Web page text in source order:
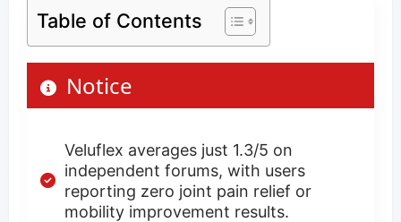
Table of Contents
Notice
Veluflex averages just 1.3/5 on
independent forums, with users
reporting zero joint pain relief or
mobility improvement results.